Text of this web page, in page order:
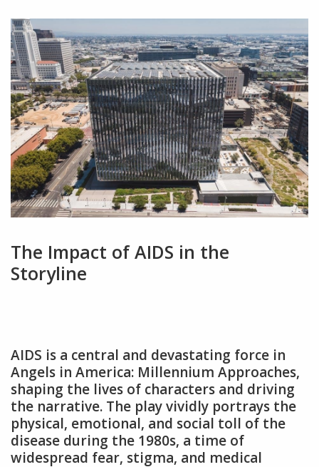
The Impact of AIDS in the
Storyline
AIDS is a central and devastating force in
Angels in America: Millennium Approaches‚
shaping the lives of characters and driving
the narrative. The play vividly portrays the
physical‚ emotional‚ and social toll of the
disease during the 1980s‚ a time of
widespread fear‚ stigma‚ and medical